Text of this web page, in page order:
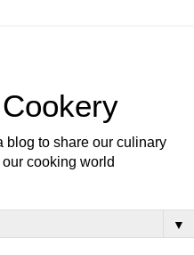
blog to share our culinary
cooking world
▼